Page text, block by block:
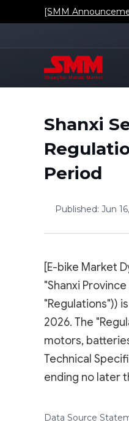
[SMM
Shanxi
Period
Published: Jun
[E-bike Market
"Shanxi
"Regulations"))
2026. The
motors,
Technical
ending no later
Data Source